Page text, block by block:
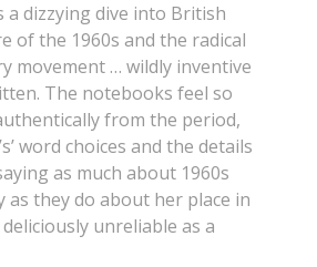
a dizzying dive into British
of the 1960s and the radical
movement … wildly inventive
The notebooks feel so
from the period,
word choices and the details
as much about 1960s
as they do about her place in
deliciously unreliable as a